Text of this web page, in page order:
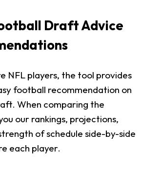
Draft Advice
NFL players, the tool provides
football recommendation on
When comparing the
our rankings, projections,
of schedule side-by-side
each player.